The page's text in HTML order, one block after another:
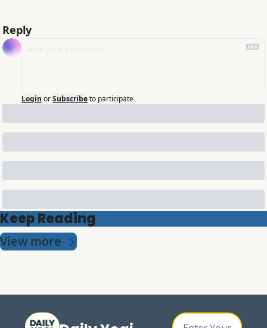
Reply
Login orSubscribeto participate
Keep Reading
View more